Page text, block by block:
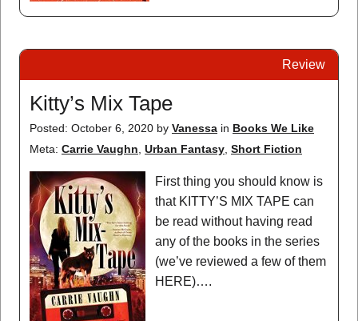
Review
Kitty’s Mix Tape
Posted: October 6, 2020 by Vanessa in Books We Like
Meta: Carrie Vaughn Urban Fantasy Short Fiction
First thing you should know is
that KITTY’S MIX TAPE can
be read without having read
any of the books in the series
(we’ve reviewed a few of them
HERE)….